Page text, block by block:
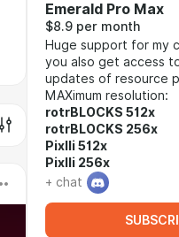
Emerald Pro Max
$8.9 per month
Huge support for my
you also get access
updates of resource
MAXimum resolution:
rotrBLOCKS 512x
rotrBLOCKS 256x
Pixlli 512x
Pixlli 256x
+ chat